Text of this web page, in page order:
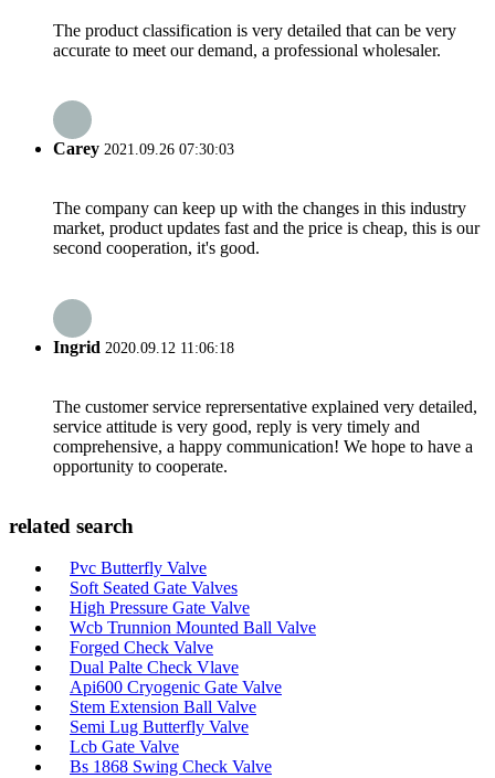
The product classification is very detailed that can be very
accurate to meet our demand, a professional wholesaler.
Carey 2021.09.26 07:30:03
The company can keep up with the changes in this industry
market, product updates fast and the price is cheap, this is our
second cooperation, it's good.
Ingrid 2020.09.12 11:06:18
The customer service reprersentative explained very detailed,
service attitude is very good, reply is very timely and
comprehensive, a happy communication! We hope to have a
opportunity to cooperate.
related search
Pvc Butterfly Valve
Soft Seated Gate Valves
High Pressure Gate Valve
Wcb Trunnion Mounted Ball Valve
Forged Check Valve
Dual Palte Check Vlave
Api600 Cryogenic Gate Valve
Stem Extension Ball Valve
Semi Lug Butterfly Valve
Lcb Gate Valve
Bs 1868 Swing Check Valve